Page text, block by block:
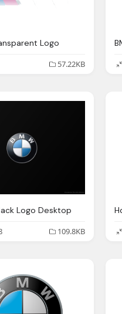
Logo
57.22KB
Logo Desktop
109.8KB